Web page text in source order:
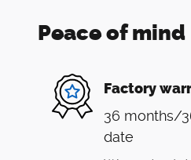
Peace of mind
Factory
36 months/
date